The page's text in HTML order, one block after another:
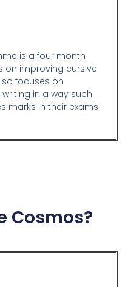
is a four month
on improving cursive
focuses on
in a way such
marks in their exams
Cosmos?